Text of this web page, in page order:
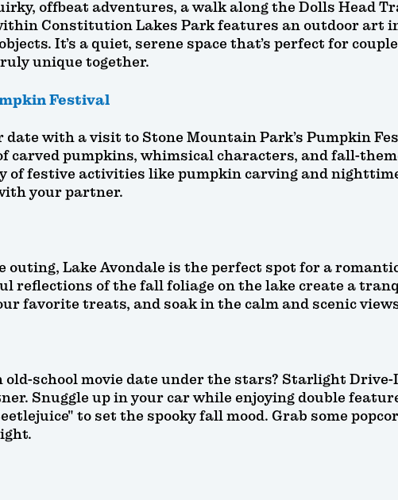
offbeat adventures, a walk along the Dolls Head
Constitution Lakes Park features an outdoor art
It’s a quiet, serene space that’s perfect for
unique together.
Festival
date with a visit to Stone Mountain Park’s Pumpkin
pumpkins, whimsical characters, and fall-
of festive activities like pumpkin carving and
your partner.
outing, Lake Avondale is the perfect spot for a
reflections of the fall foliage on the lake create a
favorite treats, and soak in the calm and scenic
old-school movie date under the stars? Starlight
Snuggle up in your car while enjoying double
to set the spooky fall mood. Grab some